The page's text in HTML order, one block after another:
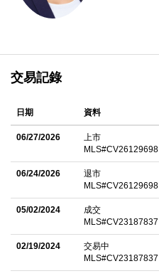
交易記錄
日期 資料
06/27/2026
上市
MLS#CV26129698
06/24/2026
退市
MLS#CV26129698
05/02/2024
成交
MLS#CV23187837
02/19/2024
交易中
MLS#CV23187837